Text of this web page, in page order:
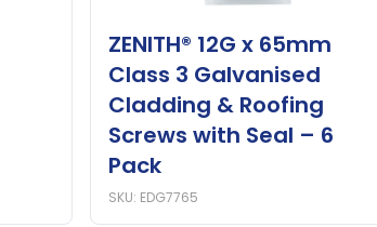
ZENITH® 12G x 65mm
Class 3 Galvanised
Cladding & Roofing
Screws with Seal – 6
Pack
SKU: EDG7765